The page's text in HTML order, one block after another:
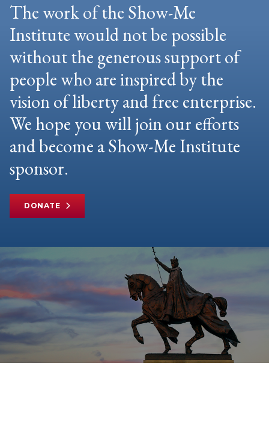
The work of the Show-Me
Institute would not be possible
without the generous support of
people who are inspired by the
vision of liberty and free enterprise.
We hope you will join our efforts
and become a Show-Me Institute
sponsor.
DONATE